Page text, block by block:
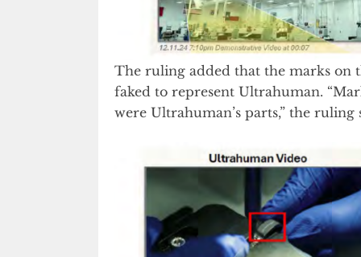
The ruling added that the marks on
faked to represent Ultrahuman.
were Ultrahuman’s parts,” the ruling